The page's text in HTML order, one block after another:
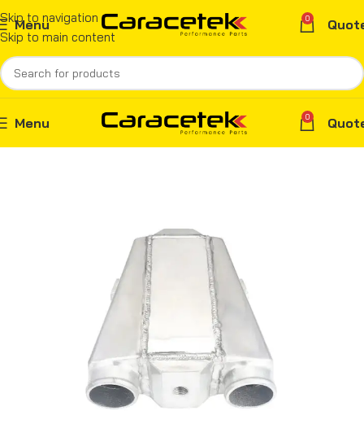
Skip to navigation
Skip to main content
Menu 0
Menu 0